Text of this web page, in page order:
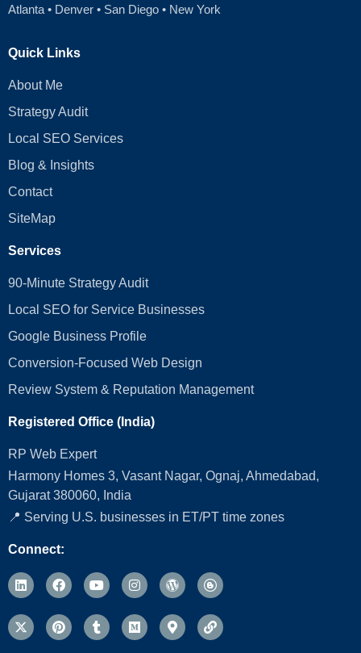
Atlanta • Denver • San Diego • New York
Quick Links
About Me
Strategy Audit
Local SEO Services
Blog & Insights
Contact
SiteMap
Services
90-Minute Strategy Audit
Local SEO for Service Businesses
Google Business Profile
Conversion‑Focused Web Design
Review System & Reputation Management
Registered Office (India)
RP Web Expert
Harmony Homes 3, Vasant Nagar, Ognaj, Ahmedabad,
Gujarat 380060, India
📍 Serving U.S. businesses in ET/PT time zones
Connect: